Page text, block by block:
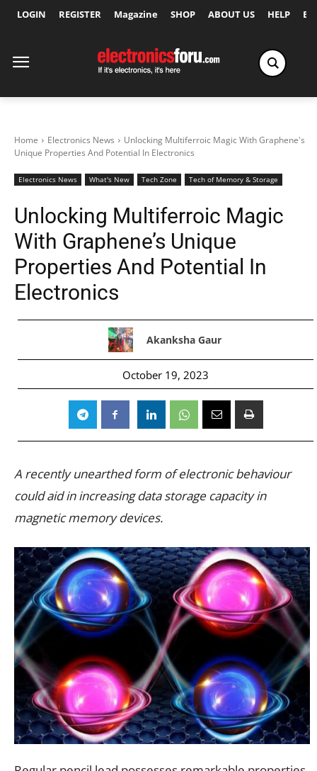
LOGIN REGISTER Magazine SHOP ABOUT US HELP
Home Electronics News
Unlocking Multiferroic Magic With Graphene's
Unique Properties And Potential In Electronics
Electronics News What's New Tech Zone Tech of Memory & Storage
Unlocking Multiferroic Magic
With Graphene’s Unique
Properties And Potential In
Electronics
Akanksha Gaur
October 19, 2023
A recently unearthed form of electronic behaviour
could aid in increasing data storage capacity in
magnetic memory devices.